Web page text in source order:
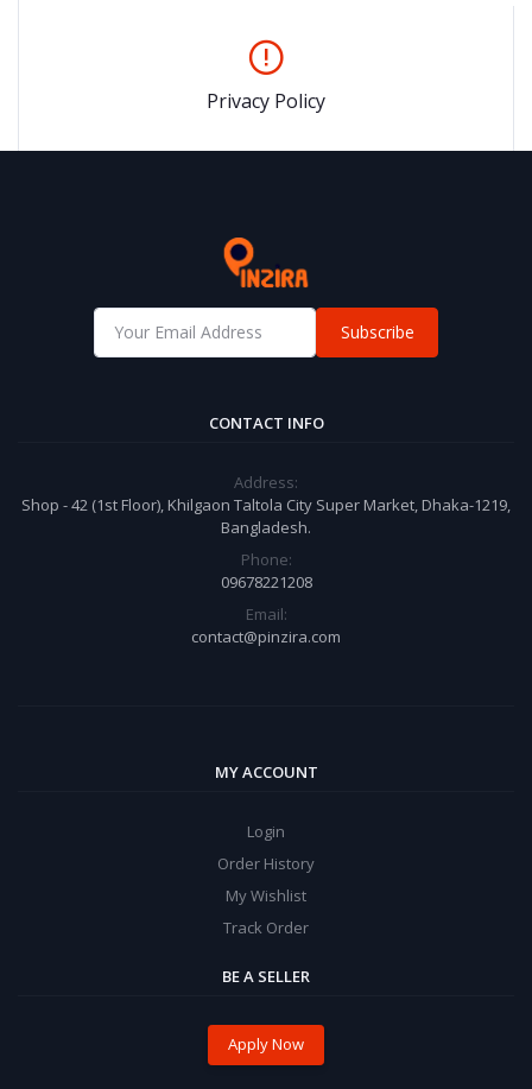
Privacy Policy
Subscribe
CONTACT INFO
Address:
Shop - 42 (1st Floor), Khilgaon Taltola City Super Market, Dhaka-1219,
Bangladesh.
Phone:
09678221208
Email:
contact@pinzira.com
MY ACCOUNT
Login
Order History
My Wishlist
Track Order
BE A SELLER
Apply Now